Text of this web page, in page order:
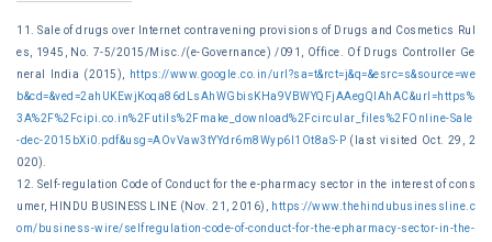
11. Sale of drugs over Internet contravening provisions of Drugs and Cosmetics Rul
es, 1945, No. 7-5/2015/Misc./(e-Governance) /091, Office. Of Drugs Controller Ge
neral India (2015),
https://www.google.co.in/url?sa=t&rct=j&q=&esrc=s&source=we
b&cd=&ved=2ahUKEwjKoqa86dLsAhWGbisKHa9VBWYQFjAAegQIAhAC&url=https%
3A%2F%2Fcipi.co.in%2Futils%2Fmake_download%2Fcircular_files%2FOnline-Sale
-dec-2015bXi0.pdf&usg=AOvVaw3tYYdr6m8Wyp6l1Ot8aS-P (last visited Oct. 29, 2
020).
12. Self-regulation Code of Conduct for the e-pharmacy sector in the interest of cons
umer, HINDU BUSINESS LINE (Nov. 21, 2016),
https://www.thehindubusinessline.c
om/business-wire/selfregulation-code-of-conduct-for-the-epharmacy-sector-in-the-